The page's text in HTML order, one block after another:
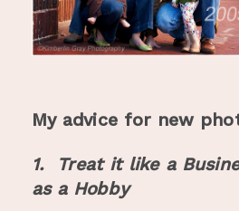
My advice for new
1. Treat it like a
as a Hobby